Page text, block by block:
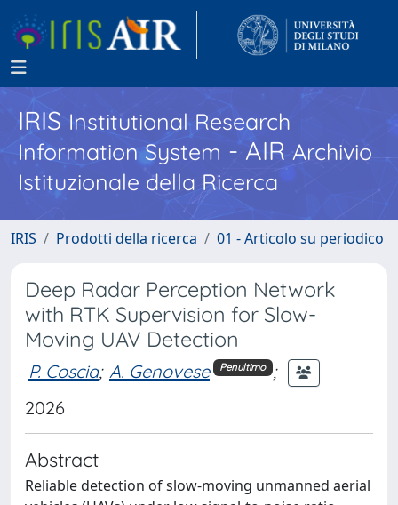
IRISInstitutional Research
Information System - AIR Archivio
Istituzionale della Ricerca
IRIS Prodotti della ricerca 01 - Articolo su periodico
Deep Radar Perception Network
with RTK Supervision for Slow-
Moving UAV Detection
P. Coscia; A. Genovese Penultimo ;
2026
Abstract
Reliable detection of slow-moving unmanned aerial